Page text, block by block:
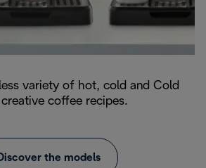
variety of hot, cold and Cold
coffee recipes.
the models